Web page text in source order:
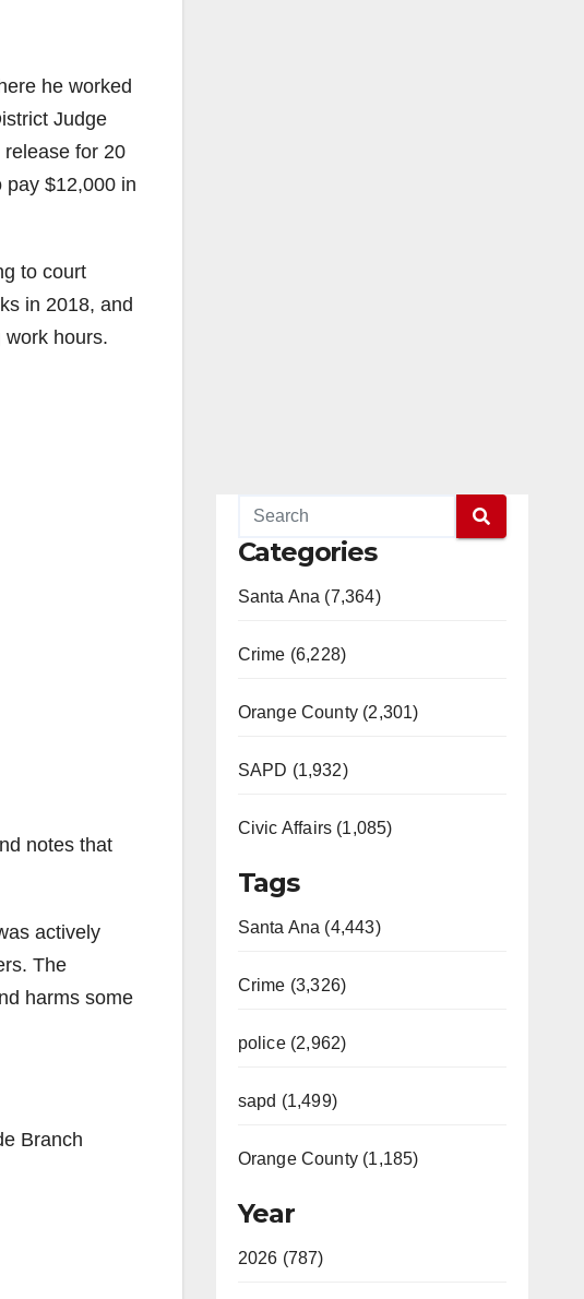
he worked
Judge
for 20
pay $12,000 in
to court
in 2018, and
hours.
notes that
actively
The
harms some
Branch
Categories
Santa Ana (7,364)
Crime (6,228)
Orange County (2,301)
SAPD (1,932)
Civic Affairs (1,085)
Tags
Santa Ana (4,443)
Crime (3,326)
police (2,962)
sapd (1,499)
Orange County (1,185)
Year
2026 (787)